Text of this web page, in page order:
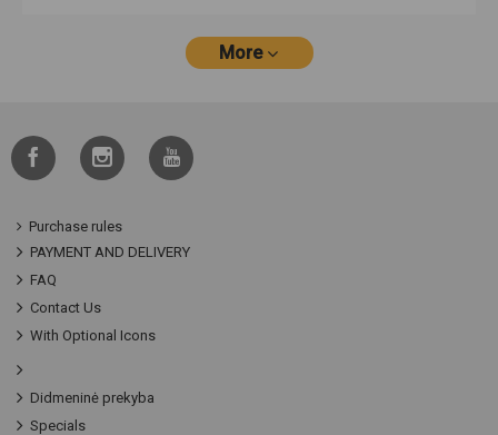
More
Purchase rules
PAYMENT AND DELIVERY
FAQ
Contact Us
With Optional Icons
Didmeninė prekyba
Specials